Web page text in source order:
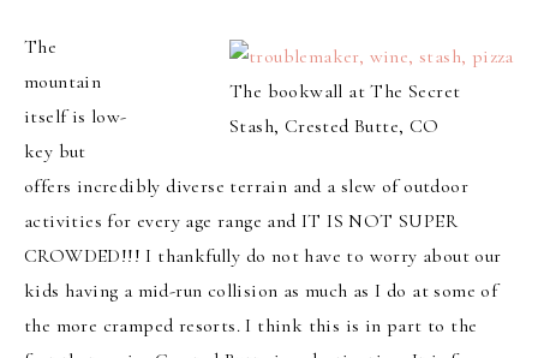
The bookwall at The Secret
Stash, Crested Butte, CO
The
mountain
itself is low-
key but
offers incredibly diverse terrain and a slew of outdoor
activities for every age range and IT IS NOT SUPER
CROWDED!!! I thankfully do not have to worry about our
kids having a mid-run collision as much as I do at some of
the more cramped resorts. I think this is in part to the